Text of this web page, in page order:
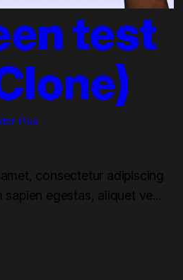
test
Plas
consectetur adipiscing
sapien egestas, aliquet ve...